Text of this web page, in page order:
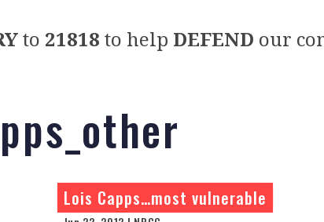
to 21818 to help DEFEND our
Lois Capps…most vulnerable